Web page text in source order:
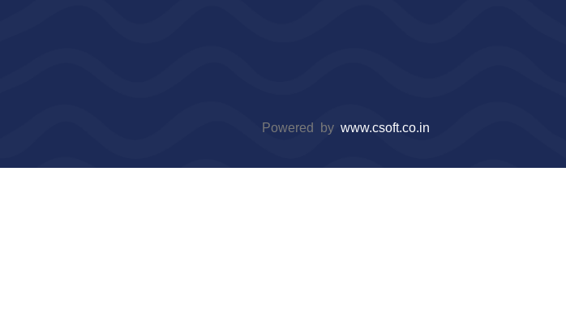
Powered by www.csoft.co.in